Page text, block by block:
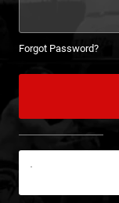
Forgot Password?